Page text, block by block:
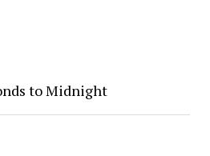
to Midnight